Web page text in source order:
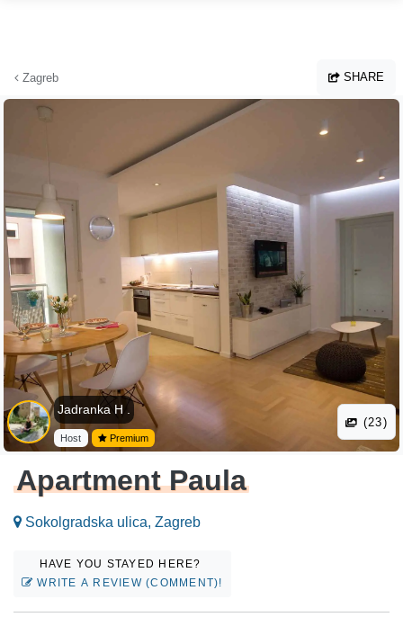
Zagreb SHARE
Jadranka H .
Host Premium
(23)
Apartment Paula
Sokolgradska ulica, Zagreb
HAVE YOU STAYED HERE?
WRITE A REVIEW (COMMENT)!